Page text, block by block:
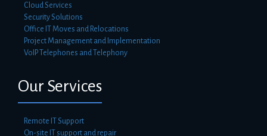
Cloud Services
Security Solutions
Office IT Moves and Relocations
Project Management and Implementation
VoIP Telephones and Telephony
Our Services
Remote IT Support
On-site IT support and repair